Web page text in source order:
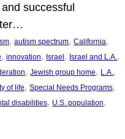
successful
, autism spectrum, California
, innovation, Israel, Israel and L.A.
, Jewish group home, L.A.
of life, Special Needs Programs
disabilities, U.S. population